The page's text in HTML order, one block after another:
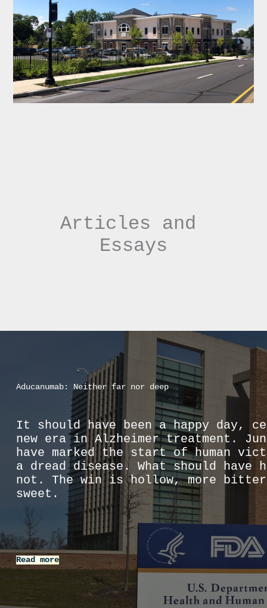
Articles and
Essays
Aducanumab: Neither far nor deep
It should have been a happy day,
new era in Alzheimer treatment.
have marked the start of human
a dread disease. What should have
not. The win is hollow, more
sweet.
Read more